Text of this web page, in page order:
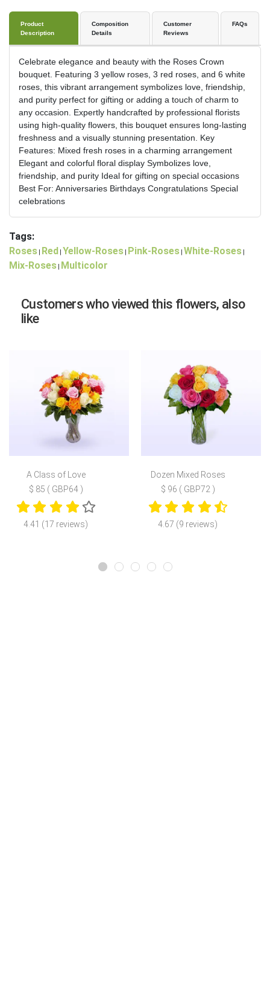
Product
Description
Composition
Details
Customer
Reviews
FAQs
Celebrate elegance and beauty with the Roses Crown
bouquet. Featuring 3 yellow roses, 3 red roses, and 6 white
roses, this vibrant arrangement symbolizes love, friendship,
and purity perfect for gifting or adding a touch of charm to
any occasion. Expertly handcrafted by professional florists
using high-quality flowers, this bouquet ensures long-lasting
freshness and a visually stunning presentation. Key
Features: Mixed fresh roses in a charming arrangement
Elegant and colorful floral display Symbolizes love,
friendship, and purity Ideal for gifting on special occasions
Best For: Anniversaries Birthdays Congratulations Special
celebrations
Tags:
Roses Red Yellow-Roses Pink-Roses White-Roses
Mix-Roses Multicolor
Customers who viewed this flowers, also
like
A Class of Love
$ 85 ( GBP64 )
4.41 (17 reviews)
Dozen Mixed Roses
$ 96 ( GBP72 )
4.67 (9 reviews)